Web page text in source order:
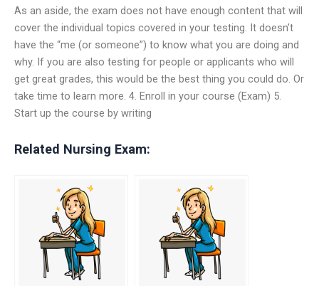
As an aside, the exam does not have enough content that will
cover the individual topics covered in your testing. It doesn’t
have the “me (or someone”) to know what you are doing and
why. If you are also testing for people or applicants who will
get great grades, this would be the best thing you could do. Or
take time to learn more. 4. Enroll in your course (Exam) 5.
Start up the course by writing
Related Nursing Exam: